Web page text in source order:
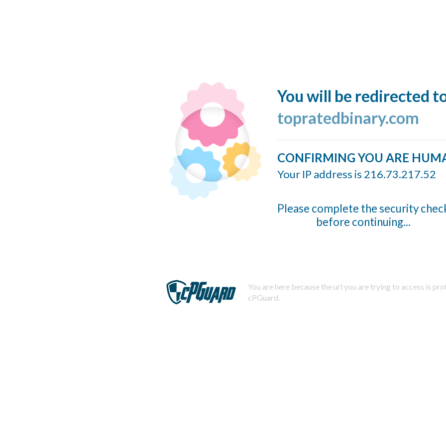
You will be redirected
topratedbinary.com
CONFIRMING YOU ARE
Your IP address is 216.73.217.52
Please complete the security
before continuing...
You are here because the url you are trying to access is
cPGuard.